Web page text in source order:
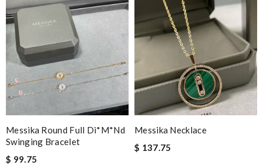
Messika Round Full Di*m*nd
Swinging Bracelet
$ 99.75
Messika Necklace
$ 137.75